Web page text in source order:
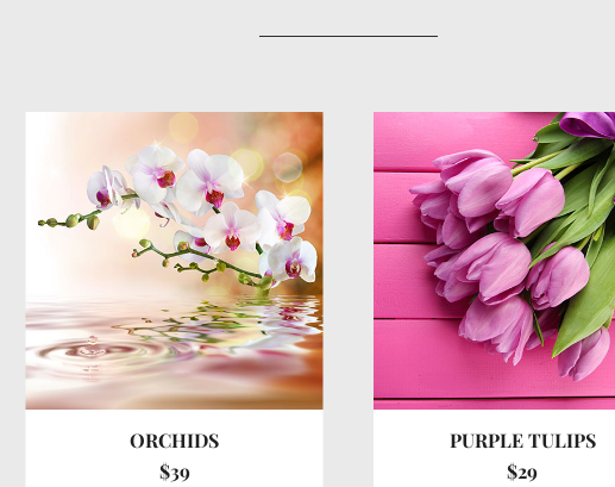
ORCHIDS
$39
PURPLE TULIPS
$29